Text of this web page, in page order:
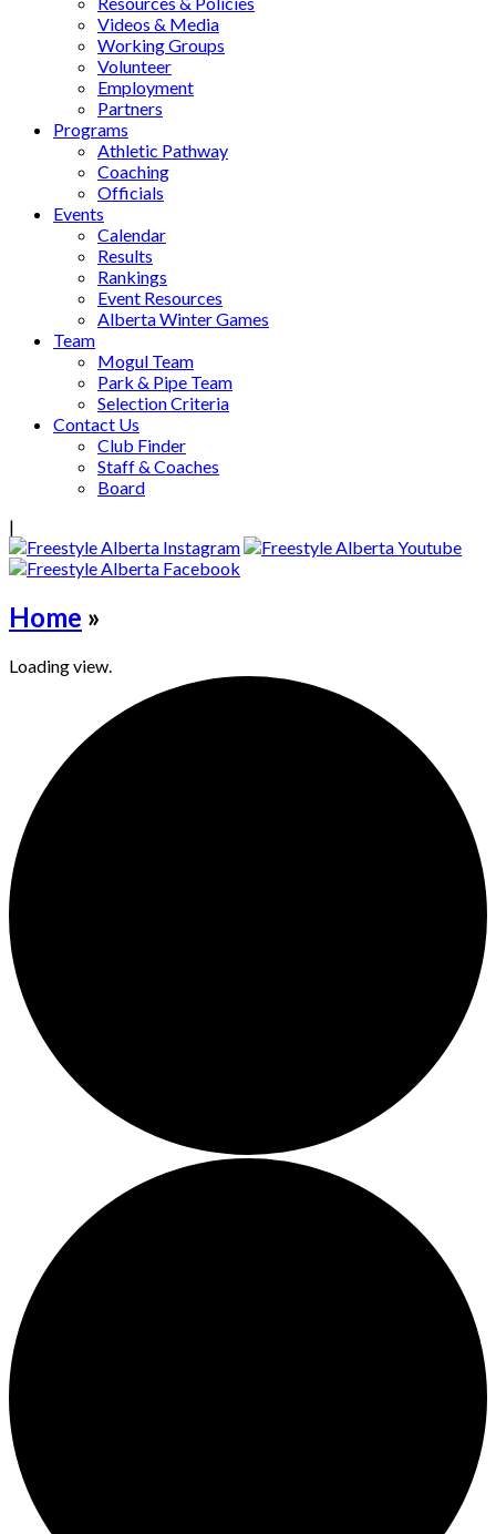
Videos & Media
Working Groups
Volunteer
Employment
Partners
Programs
Athletic Pathway
Coaching
Officials
Events
Calendar
Results
Rankings
Event Resources
Alberta Winter Games
Team
Mogul Team
Park & Pipe Team
Selection Criteria
Contact Us
Club Finder
Staff & Coaches
Board
|
Home »
Loading view.